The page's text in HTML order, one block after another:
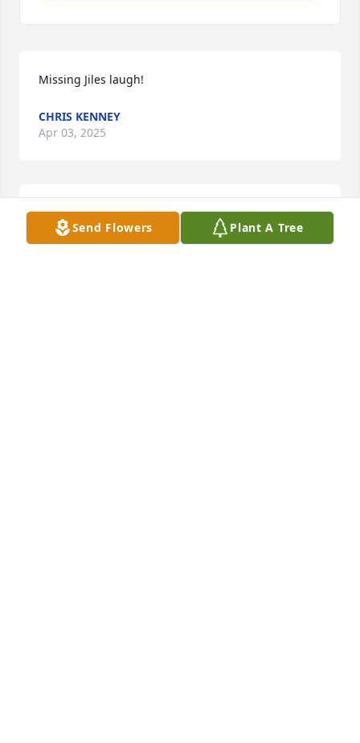
Missing Jiles laugh!
CHRIS KENNEY
Apr 03, 2025
(No Tribute Text Available)
Send Flowers Plant A Tree